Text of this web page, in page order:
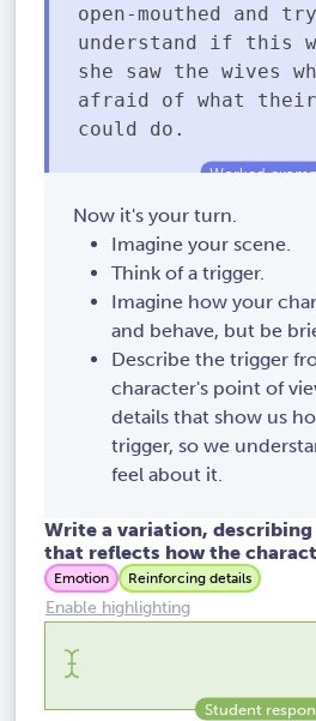
open-mouthed and
understand if this
she saw the wives
afraid of what their
could do.
Now it's your turn.
Imagine your scene.
Think of a trigger.
Imagine how your
and behave, but be
Describe the trigger
character's point of
details that show us
trigger, so we
feel about it.
Write a variation,
that reflects how the
Emotion Reinforcing details
Enable highlighting